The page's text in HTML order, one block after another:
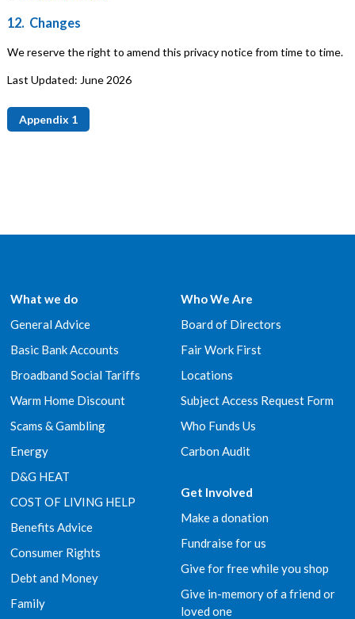
12. Changes
We reserve the right to amend this privacy notice from time to time.
Last Updated: June 2026
Appendix 1
What we do
General Advice
Basic Bank Accounts
Broadband Social Tariffs
Warm Home Discount
Scams & Gambling
Energy
D&G HEAT
COST OF LIVING HELP
Benefits Advice
Consumer Rights
Debt and Money
Family
Who We Are
Board of Directors
Fair Work First
Locations
Subject Access Request Form
Who Funds Us
Carbon Audit
Get Involved
Make a donation
Fundraise for us
Give for free while you shop
Give in-memory of a friend or
loved one